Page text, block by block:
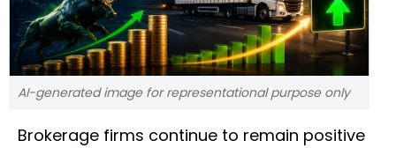
AI-generated image for representational purpose only
Brokerage firms continue to remain positive